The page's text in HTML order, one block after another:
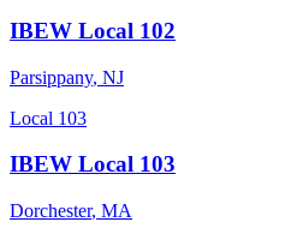
IBEW Local 102
Parsippany, NJ
Local 103
IBEW Local 103
Dorchester, MA